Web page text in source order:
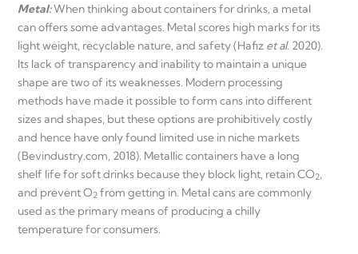
Metal:When thinking about containers for drinks, a metal
can offers some advantages. Metal scores high marks for its
light weight, recyclable nature, and safety (Hafiz et al. 2020).
Its lack of transparency and inability to maintain a unique
shape are two of its weaknesses. Modern processing
methods have made it possible to form cans into different
sizes and shapes, but these options are prohibitively costly
and hence have only found limited use in niche markets
(Bevindustry.com, 2018). Metallic containers have a long
shelf life for soft drinks because they block light, retain CO2
and prevent O2 from getting in. Metal cans are commonly
used as the primary means of producing a chilly
temperature for consumers.